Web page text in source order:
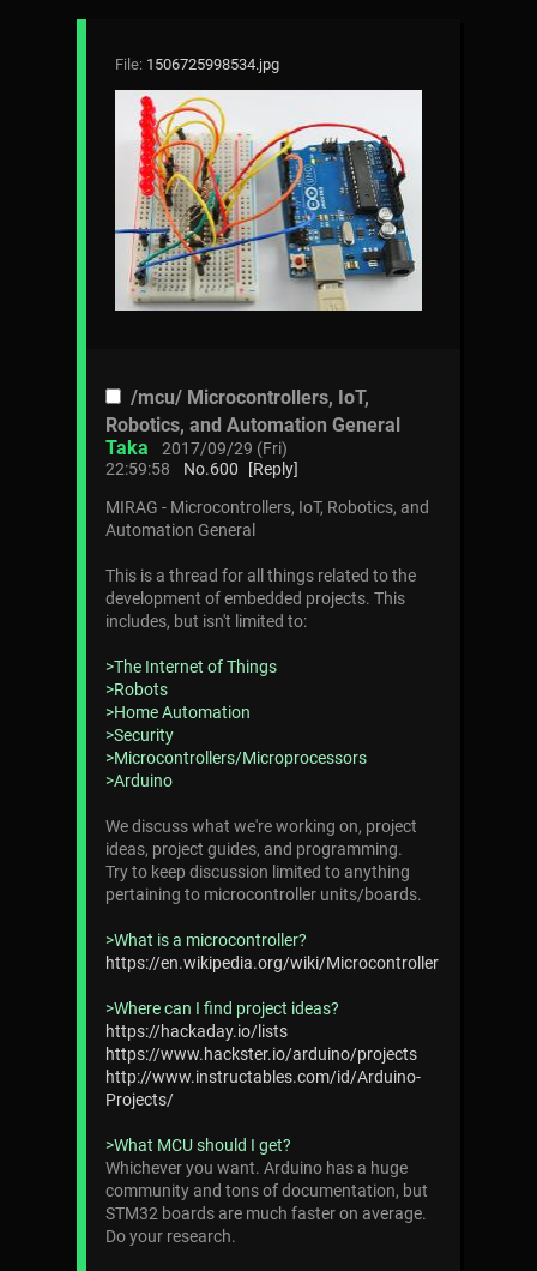
File: 1506725998534.jpg
/mcu/ Microcontrollers, IoT,
Robotics, and Automation General
Taka
2017/09/29 (Fri)
22:59:58
No.600
[Reply]
MIRAG - Microcontrollers, IoT, Robotics, and
Automation General
This is a thread for all things related to the
development of embedded projects. This
includes, but isn't limited to:
>The Internet of Things
>Robots
>Home Automation
>Security
>Microcontrollers/Microprocessors
>Arduino
We discuss what we're working on, project
ideas, project guides, and programming.
Try to keep discussion limited to anything
pertaining to microcontroller units/boards.
>What is a microcontroller?
https://en.wikipedia.org/wiki/Microcontroller
>Where can I find project ideas?
https://hackaday.io/lists
https://www.hackster.io/arduino/projects
http://www.instructables.com/id/Arduino-
Projects/
>What MCU should I get?
Whichever you want. Arduino has a huge
community and tons of documentation, but
STM32 boards are much faster on average.
Do your research.